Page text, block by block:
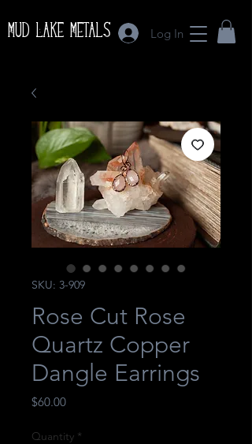
Mud Lake Metals Log In
SKU: 3-909
Rose Cut Rose
Quartz Copper
Dangle Earrings
$60.00Price
Quantity *